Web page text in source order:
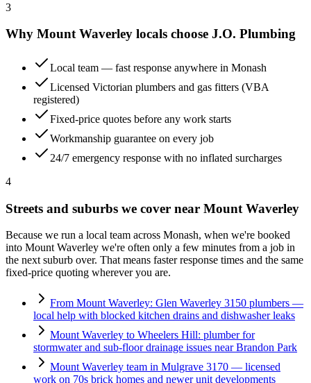
3
Why Mount Waverley locals choose J.O. Plumbing
Local team — fast response anywhere in Monash
Licensed Victorian plumbers and gas fitters (VBA
registered)
Fixed-price quotes before any work starts
Workmanship guarantee on every job
24/7 emergency response with no inflated surcharges
4
Streets and suburbs we cover near Mount Waverley
Because we run a local team across Monash, when we're booked
into Mount Waverley we're often only a few minutes from a job in
the next suburb over. That means faster response times and the same
fixed-price quoting wherever you are.
From Mount Waverley: Glen Waverley 3150 plumbers —
local help with blocked kitchen drains and dishwasher leaks
Mount Waverley to Wheelers Hill: plumber for
stormwater and sub-floor drainage issues near Brandon Park
Mount Waverley team in Mulgrave 3170 — licensed
work on 70s brick homes and newer unit developments